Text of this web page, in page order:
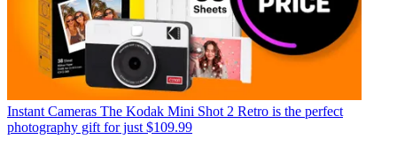
Instant Cameras The Kodak Mini Shot 2 Retro is the perfect
photography gift for just $109.99